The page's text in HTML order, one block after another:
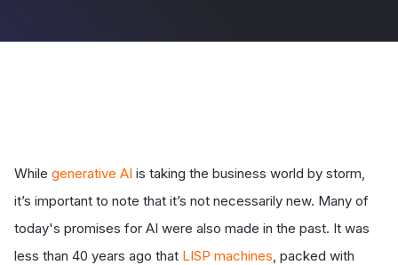
While generative AI is taking the business world by storm,
it’s important to note that it’s not necessarily new. Many of
today's promises for AI were also made in the past. It was
less than 40 years ago that LISP machines , packed with